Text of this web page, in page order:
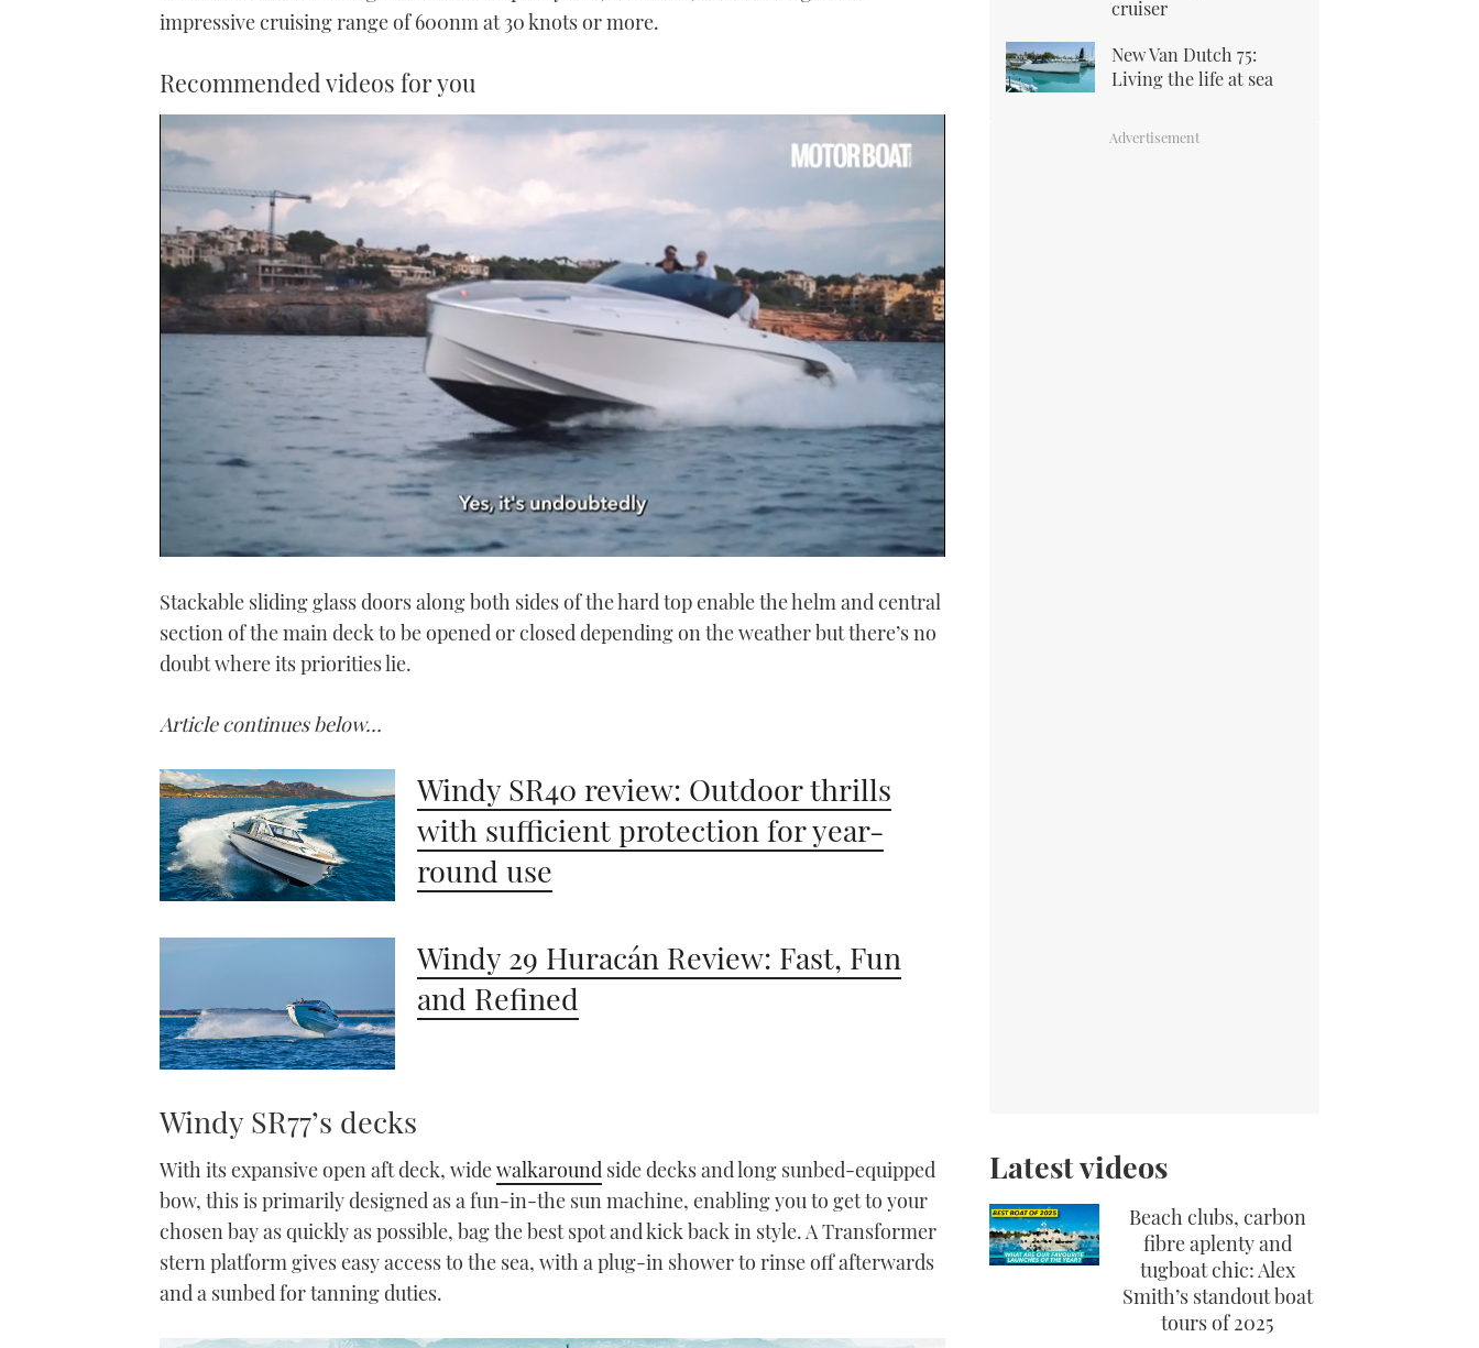
impressive cruising range of 600nm at 30 knots or more.
Recommended videos for you
of
minute,
21
secondsVolume
Stackable sliding glass doors along both sides of the hard top enable the helm and central
section of the main deck to be opened or closed depending on the weather but there’s no
doubt where its priorities lie.
Article continues below…
Windy SR40 review: Outdoor thrills
with sufficient protection for year-
round use
Windy 29 Huracán Review: Fast, Fun
and Refined
Windy SR77’s decks
With its expansive open aft deck, widewalkaround side decks and long sunbed-equipped
bow, this is primarily designed as a fun-in-the sun machine, enabling you to get to your
chosen bay as quickly as possible, bag the best spot and kick back in style. A Transformer
stern platform gives easy access to the sea, with a plug-in shower to rinse off afterwards
and a sunbed for tanning duties.
cruiser
New Van Dutch 75:
Living the life at sea
Latest videos
Beach clubs, carbon
fibre aplenty and
tugboat chic: Alex
Smith’s standout boat
tours of 2025